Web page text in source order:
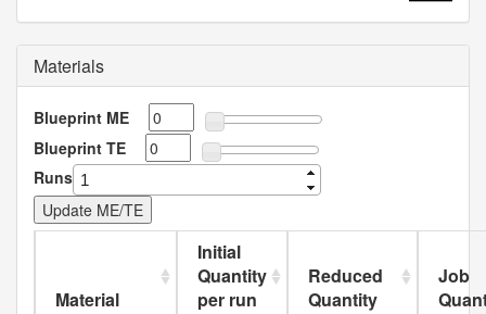
Materials
Blueprint ME
Blueprint TE
Runs
Material
Initial
Quantity
per run
Reduced
Quantity
Job